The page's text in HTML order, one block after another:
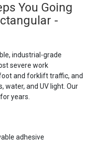
You Going
-
industrial-grade
severe work
and forklift traffic, and
water, and UV light. Our
years.
adhesive